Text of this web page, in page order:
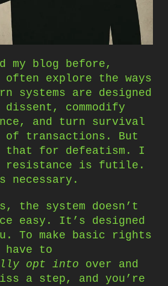
my blog before,
explore the ways
systems are designed
commodify
and turn survival
transactions. But
that for defeatism. I
resistance is futile.
the system doesn’t
easy. It’s designed
To make basic rights
have to
opt into over and
a step, and you’re